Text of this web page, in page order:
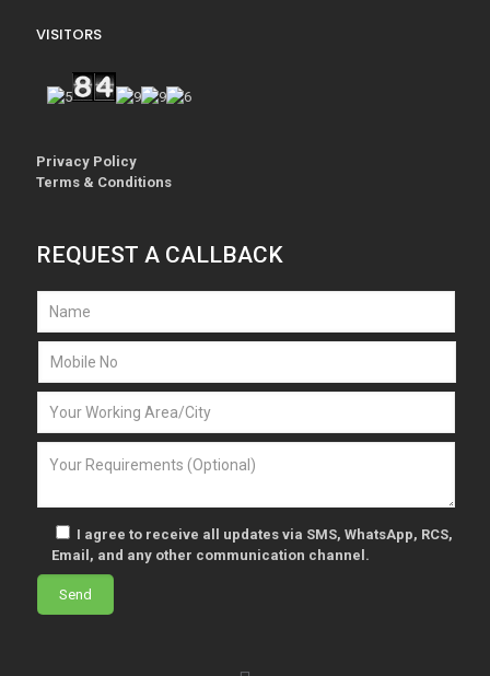
VISITORS
Privacy Policy
Terms & Conditions
REQUEST A CALLBACK
I agree to receive all updates via SMS, WhatsApp, RCS,
Email, and any other communication channel.